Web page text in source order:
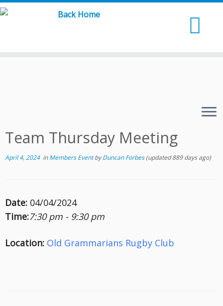
Skip
Team Thursday Meeting
April 4, 2024inMembers EventbyDuncan Forbes(updated 889 days ago)
Date: 04/04/2024
Time:7:30 pm - 9:30 pm
Location: Old Grammarians Rugby Club